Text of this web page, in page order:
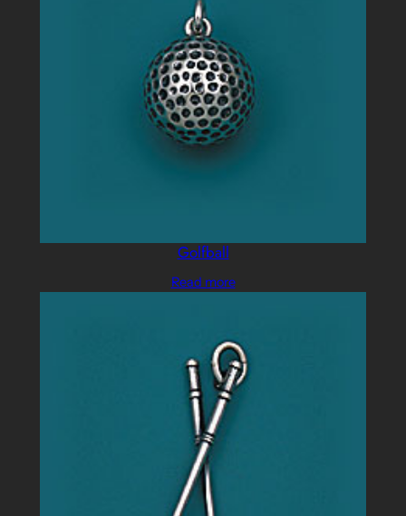
Golfball
Read more